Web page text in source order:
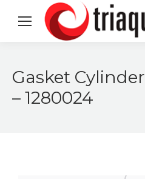
Gasket Cylinder
– 1280024